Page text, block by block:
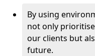
By using
not only
our clients but
future.